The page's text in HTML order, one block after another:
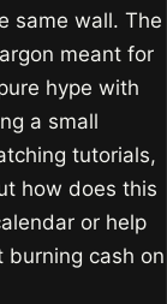
same wall. The
meant for
hype with
a small
tutorials,
how does this
or help
cash on